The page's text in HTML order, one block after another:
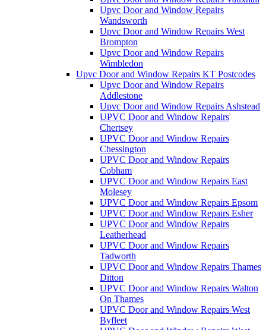
Upvc Door and Window Repairs
Wandsworth
Upvc Door and Window Repairs West
Brompton
Upvc Door and Window Repairs
Wimbledon
Upvc Door and Window Repairs KT Postcodes
Upvc Door and Window Repairs
Addlestone
Upvc Door and Window Repairs Ashstead
UPVC Door and Window Repairs
Chertsey
UPVC Door and Window Repairs
Chessington
UPVC Door and Window Repairs
Cobham
UPVC Door and Window Repairs East
Molesey
UPVC Door and Window Repairs Epsom
UPVC Door and Window Repairs Esher
UPVC Door and Window Repairs
Leatherhead
UPVC Door and Window Repairs
Tadworth
UPVC Door and Window Repairs Thames
Ditton
UPVC Door and Window Repairs Walton
On Thames
UPVC Door and Window Repairs West
Byfleet